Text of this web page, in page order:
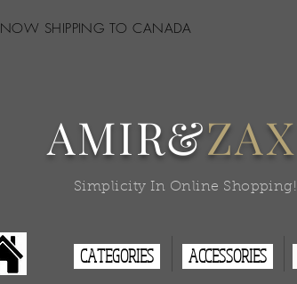
NOW SHIPPING TO CANADA
Simplicity In Online Shopping!
AMIR&ZAX
CATEGORIES ACCESSORIES